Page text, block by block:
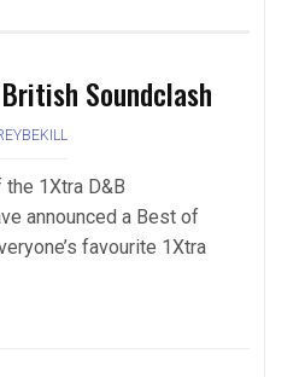
Soundclash
1Xtra D&B
announced a Best of
favourite 1Xtra